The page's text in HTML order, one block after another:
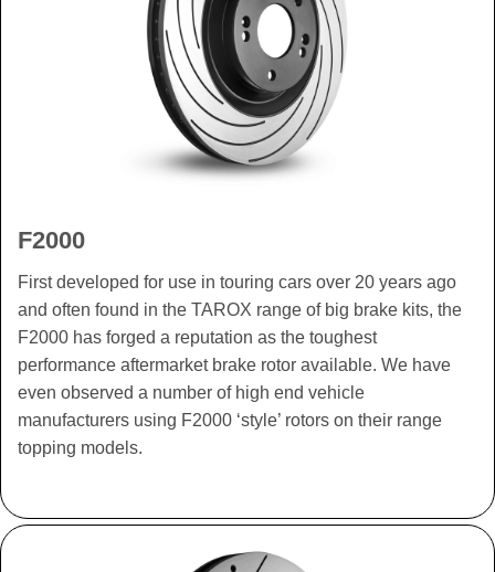
F2000
First developed for use in touring cars over 20 years ago
and often found in the TAROX range of big brake kits, the
F2000 has forged a reputation as the toughest
performance aftermarket brake rotor available. We have
even observed a number of high end vehicle
manufacturers using F2000 ‘style’ rotors on their range
topping models.